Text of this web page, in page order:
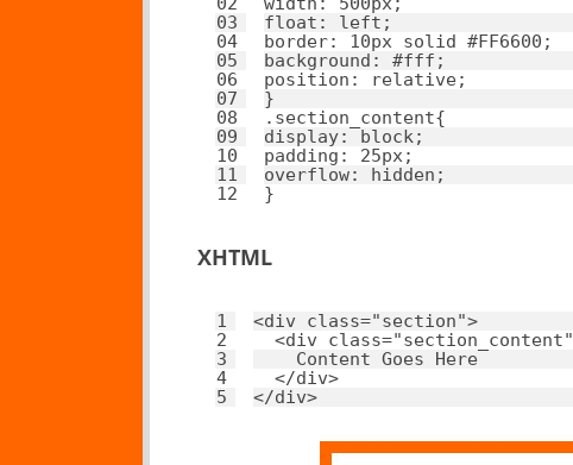
03
04
05
06
07
08
09
10
11
12
float : left ;
border: 10px solid #FF6600 ;
background : #fff ;
position : relative;
}
.section_content{
display: block ;
padding : 25px ;
overflow: hidden ;
}
XHTML
1
2
3
4
5
<div class="section">
<div class="section_content"
Content Goes Here
</div>
</div>